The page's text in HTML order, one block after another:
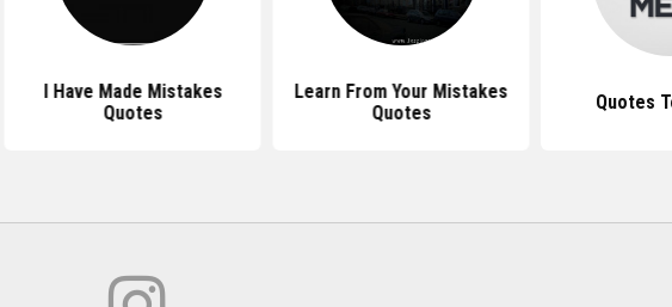
I Have Made Mistakes
Quotes
Learn From Your Mistakes
Quotes
Quotes